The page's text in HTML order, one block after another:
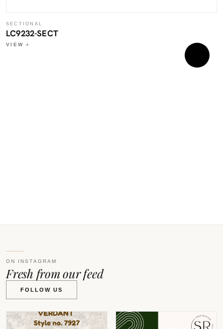
SECTIONAL
LC9232-SECT
VIEW
ON INSTAGRAM
Fresh from our feed
FOLLOW US